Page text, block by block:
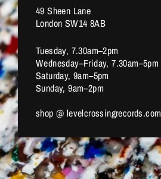
49 Sheen Lane
London SW14 8AB
Tuesday, 7.30am–2pm
Wednesday–Friday, 7.30am–5pm
Saturday, 9am–5pm
Sunday, 9am–2pm
shop @ levelcrossingrecords.com